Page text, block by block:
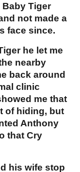
Tiger
not made a
face since.
he let me
nearby
back around
clinic
me that
of hiding, but
Anthony
that Cry
his wife stop